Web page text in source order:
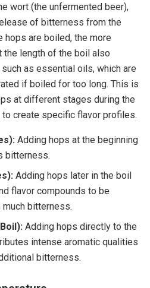
wort (the unfermented beer),
of bitterness from the
hops are boiled, the more
the length of the boil also
as essential oils, which are
if boiled for too long. This is
at different stages during the
create specific flavor profiles.
Adding hops at the beginning
bitterness.
Adding hops later in the boil
flavor compounds to be
bitterness.
Adding hops directly to the
intense aromatic qualities
bitterness.